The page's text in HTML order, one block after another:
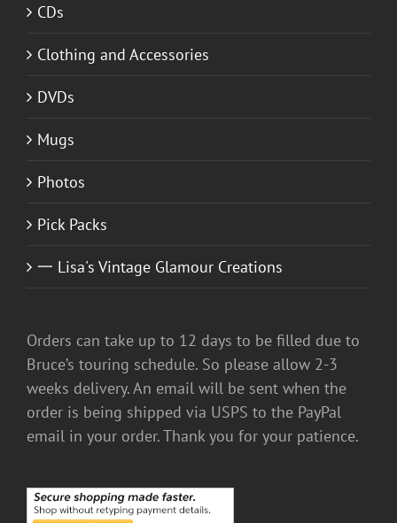
CDs
Clothing and Accessories
DVDs
Mugs
Photos
Pick Packs
一 Lisa's Vintage Glamour Creations
Orders can take up to 12 days to be filled due to
Bruce’s touring schedule. So please allow 2-3
weeks delivery. An email will be sent when the
order is being shipped via USPS to the PayPal
email in your order. Thank you for your patience.